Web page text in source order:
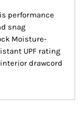
performance
snag
Moisture-
UPF rating
drawcord